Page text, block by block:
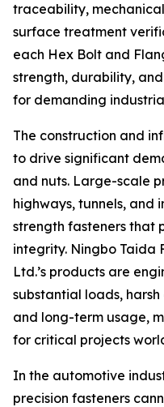
traceability,
surface treatment
each Hex Bolt and
strength, durability,
for demanding
The construction and
to drive significant
and nuts. Large-scale
highways, tunnels, and
strength fasteners that
integrity. Ningbo Taida
Ltd.’s products are
substantial loads,
and long-term usage,
for critical projects
In the automotive
precision fasteners